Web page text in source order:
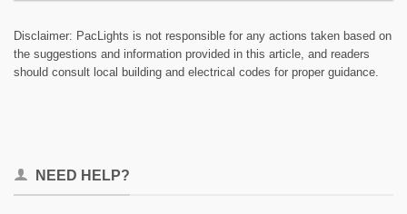
Disclaimer: PacLights is not responsible for any actions taken based on
the suggestions and information provided in this article, and readers
should consult local building and electrical codes for proper guidance.
NEED HELP?